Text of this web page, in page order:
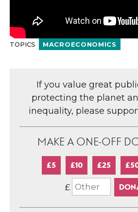
TOPICS MACROECONOMICS
If you value great
protecting the planet
inequality, please
MAKE A ONE-OFF
£5 £10 £25
£